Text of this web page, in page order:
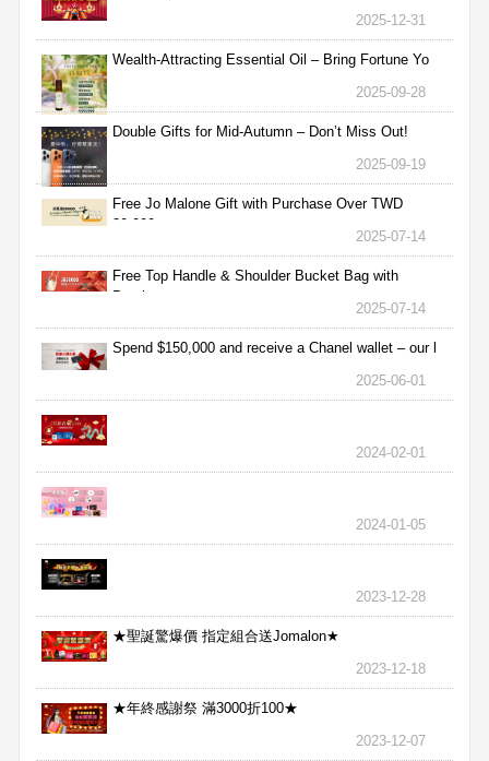
2025-12-31
Wealth-Attracting Essential Oil – Bring Fortune Yo
2025-09-28
Double Gifts for Mid-Autumn – Don’t Miss Out!
2025-09-19
Free Jo Malone Gift with Purchase Over TWD
30,000
2025-07-14
Free Top Handle & Shoulder Bucket Bag with
Purchas
2025-07-14
Spend $150,000 and receive a Chanel wallet – our l
2025-06-01
2024-02-01
2024-01-05
2023-12-28
★聖誕驚爆價 指定組合送Jomalon★
2023-12-18
★年終感謝祭 滿3000折100★
2023-12-07